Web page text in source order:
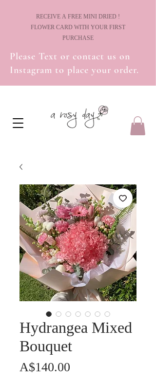
! RECEIVE A FREE MINI DRIED
FLOWER CARD WITH YOUR FIRST
PURCHASE
Please Text or contact us on
Instagram to place your order.
Hydrangea Mixed
Bouquet
A$140.00